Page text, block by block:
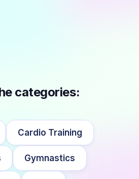
categories:
Cardio Training
Gymnastics